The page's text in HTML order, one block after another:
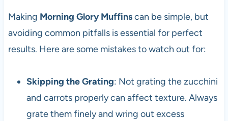
Making Morning Glory Muffinscan be simple, but
avoiding common pitfalls is essential for perfect
results. Here are some mistakes to watch out for:
Skipping the Grating: Not grating the zucchini
and carrots properly can affect texture. Always
grate them finely and wring out excess